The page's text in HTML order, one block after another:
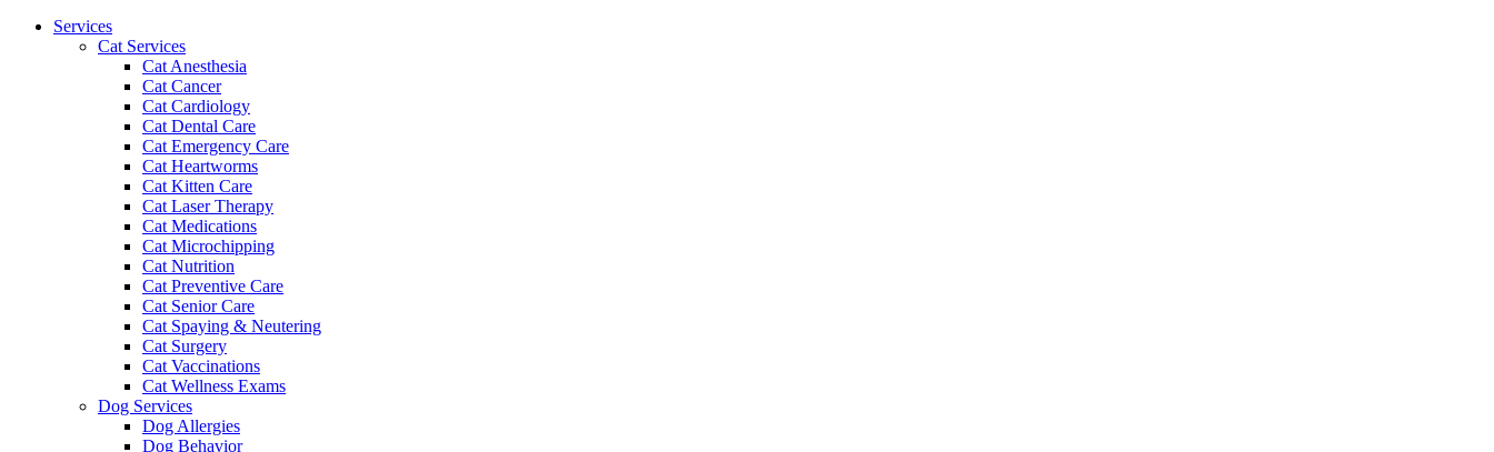
Services
Cat Services
Cat Anesthesia
Cat Cancer
Cat Cardiology
Cat Dental Care
Cat Emergency Care
Cat Heartworms
Cat Kitten Care
Cat Laser Therapy
Cat Medications
Cat Microchipping
Cat Nutrition
Cat Preventive Care
Cat Senior Care
Cat Spaying & Neutering
Cat Surgery
Cat Vaccinations
Cat Wellness Exams
Dog Services
Dog Allergies
Dog Behavior